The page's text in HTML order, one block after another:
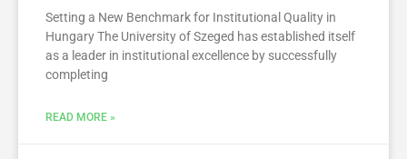
Setting a New Benchmark for Institutional Quality in
Hungary The University of Szeged has established itself
as a leader in institutional excellence by successfully
completing
READ MORE »